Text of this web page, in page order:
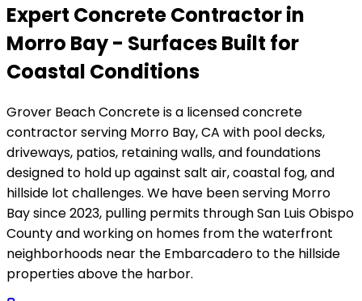
Expert Concrete Contractor in
Morro Bay - Surfaces Built for
Coastal Conditions
Grover Beach Concrete is a licensed concrete
contractor serving Morro Bay, CA with pool decks,
driveways, patios, retaining walls, and foundations
designed to hold up against salt air, coastal fog, and
hillside lot challenges. We have been serving Morro
Bay since 2023, pulling permits through San Luis Obispo
County and working on homes from the waterfront
neighborhoods near the Embarcadero to the hillside
properties above the harbor.